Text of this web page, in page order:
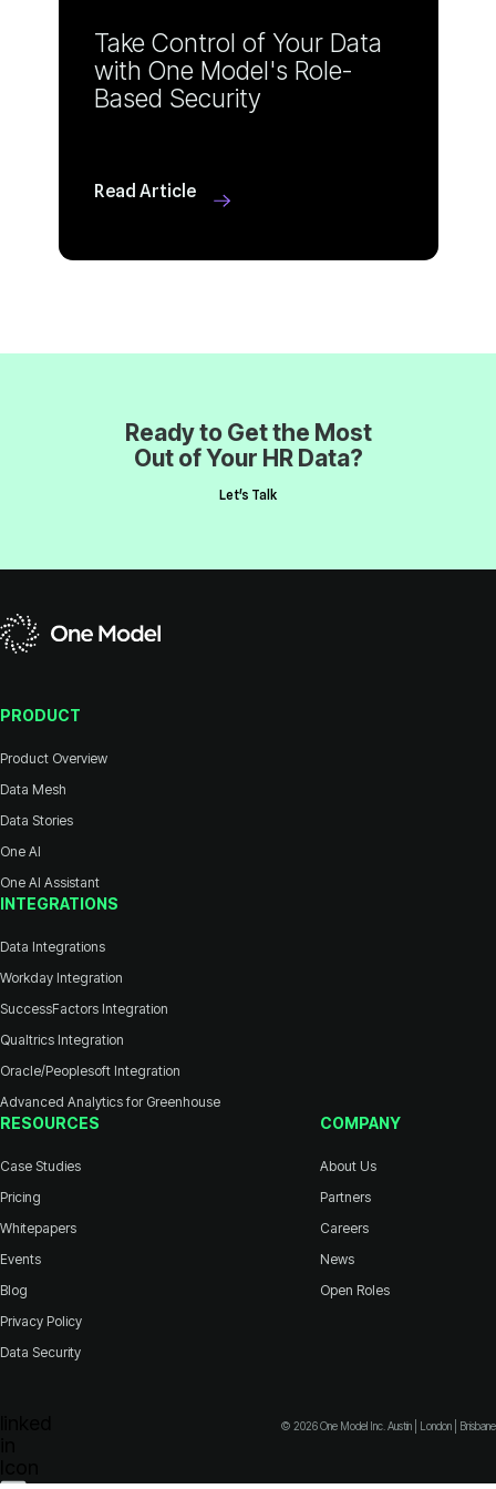
Based Security
Read Article
Out of Your HR Data?
Let's Talk
PRODUCT
Product Overview
Data Mesh
Data Stories
One AI
One AI Assistant
INTEGRATIONS
Data Integrations
Workday Integration
SuccessFactors Integration
Qualtrics Integration
Oracle/Peoplesoft Integration
Advanced Analytics for Greenhouse
RESOURCES
Case Studies
Pricing
Whitepapers
Events
Blog
Privacy Policy
Data Security
COMPANY
About Us
Partners
Careers
News
Open Roles
© 2026 One Model Inc. Austin | London | Brisbane